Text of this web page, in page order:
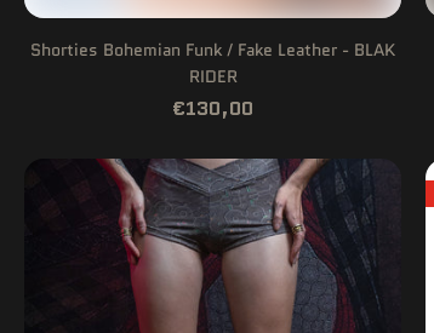
Shorties Bohemian Funk / Fake Leather - BLAK
RIDER
€130,00